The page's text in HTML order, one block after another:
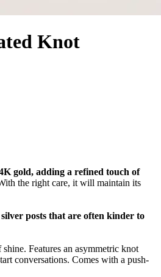
Knot
gold, adding a refined touch of
the right care, it will maintain its
posts that are often kinder to
Features an asymmetric knot
conversations. Comes with a push-